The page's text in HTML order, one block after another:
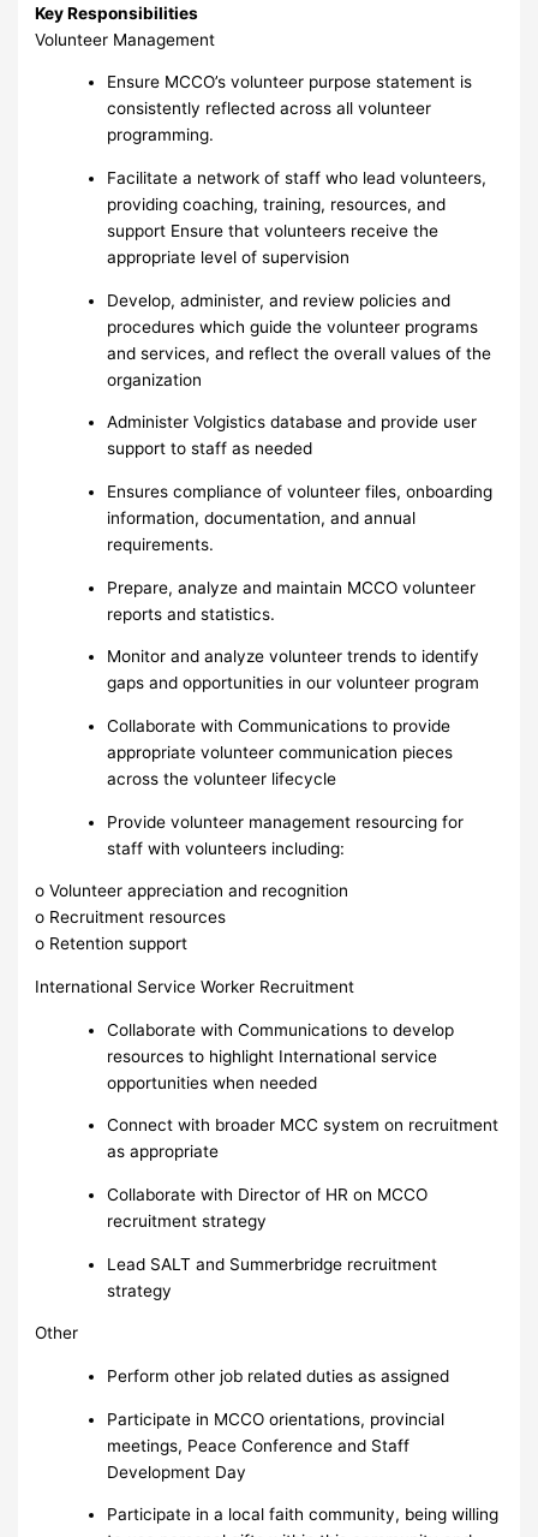
Key Responsibilities
Volunteer Management
Ensure MCCO’s volunteer purpose statement is
consistently reflected across all volunteer
programming.
Facilitate a network of staff who lead volunteers,
providing coaching, training, resources, and
support Ensure that volunteers receive the
appropriate level of supervision
Develop, administer, and review policies and
procedures which guide the volunteer programs
and services, and reflect the overall values of the
organization
Administer Volgistics database and provide user
support to staff as needed
Ensures compliance of volunteer files, onboarding
information, documentation, and annual
requirements.
Prepare, analyze and maintain MCCO volunteer
reports and statistics.
Monitor and analyze volunteer trends to identify
gaps and opportunities in our volunteer program
Collaborate with Communications to provide
appropriate volunteer communication pieces
across the volunteer lifecycle
Provide volunteer management resourcing for
staff with volunteers including:
o Volunteer appreciation and recognition
o Recruitment resources
o Retention support
International Service Worker Recruitment
Collaborate with Communications to develop
resources to highlight International service
opportunities when needed
Connect with broader MCC system on recruitment
as appropriate
Collaborate with Director of HR on MCCO
recruitment strategy
Lead SALT and Summerbridge recruitment
strategy
Other
Perform other job related duties as assigned
Participate in MCCO orientations, provincial
meetings, Peace Conference and Staff
Development Day
Participate in a local faith community, being willing